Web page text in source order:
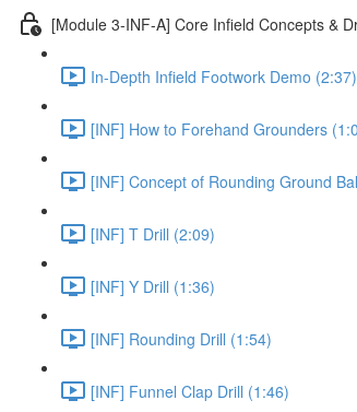
[Module 3-INF-A] Core Infield Concepts &
In-Depth Infield Footwork Demo (2:37)
[INF] How to Forehand Grounders
[INF] Concept of Rounding Ground
[INF] T Drill (2:09)
[INF] Y Drill (1:36)
[INF] Rounding Drill (1:54)
[INF] Funnel Clap Drill (1:46)